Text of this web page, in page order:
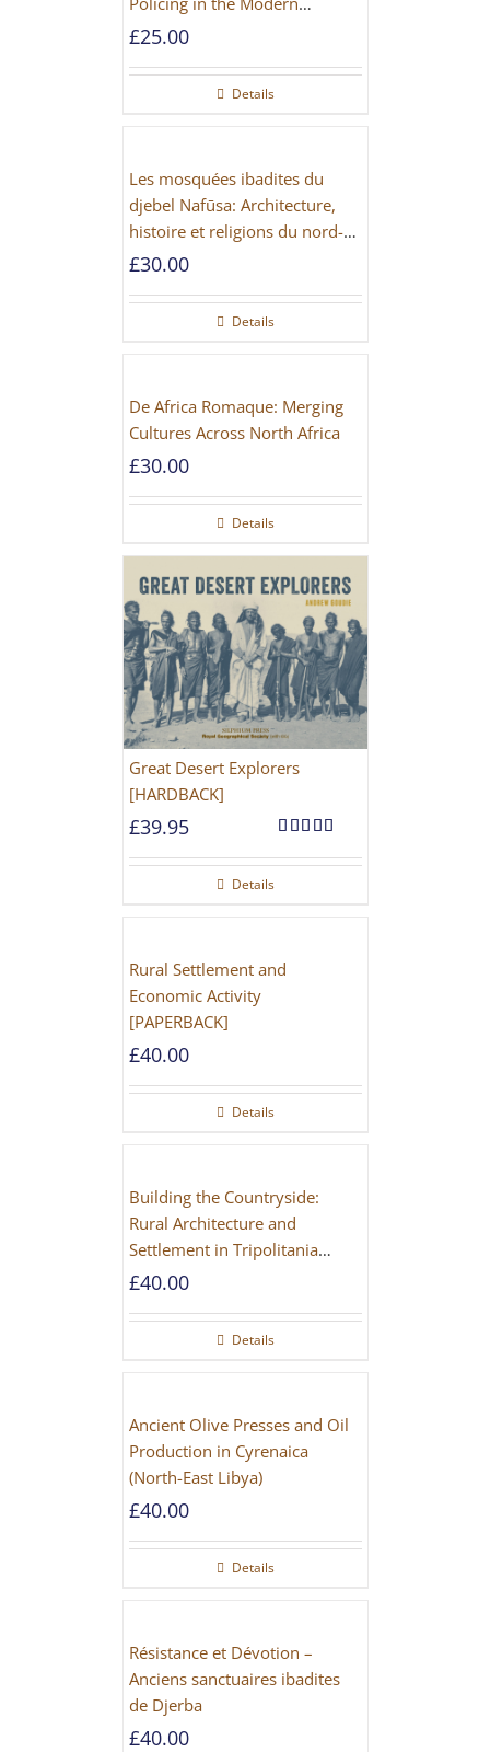
Imperial Age
£25.00
Details
Les mosquées ibadites du
djebel Nafūsa: Architecture,
histoire et religions du nord-
ouest de la Libye [PAPERBACK]
£30.00
Details
De Africa Romaque: Merging
Cultures Across North Africa
£30.00
Details
Great Desert Explorers
[HARDBACK]
out of 5
£39.95
Details
Rural Settlement and
Economic Activity
[PAPERBACK]
£40.00
Details
Building the Countryside:
Rural Architecture and
Settlement in Tripolitania
during the Roman and Late
£40.00
Details
Ancient Olive Presses and Oil
Production in Cyrenaica
(North-East Libya)
£40.00
Details
Résistance et Dévotion –
Anciens sanctuaires ibadites
de Djerba
£40.00